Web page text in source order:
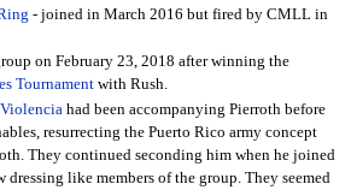
- joined in March 2016 but fired by CMLL in
on February 23, 2018 after winning the
Tournament with Rush.
had been accompanying Pierroth before
resurrecting the Puerto Rico army concept
They continued seconding him when he joined
dressing like members of the group. They seemed